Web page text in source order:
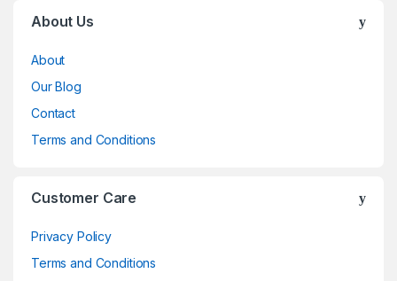
About Us
About
Our Blog
Contact
Terms and Conditions
Customer Care
Privacy Policy
Terms and Conditions